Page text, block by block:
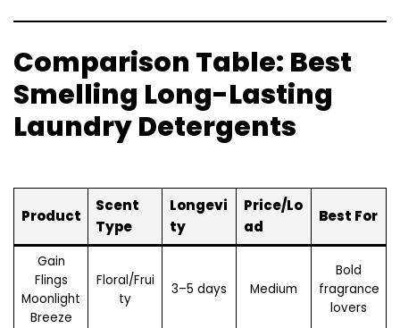
Comparison Table: Best
Smelling Long-Lasting
Laundry Detergents
Product
Scent
Type
Longevi
ty
Price/Lo
ad
Best For
Gain
Flings
Moonlight
Breeze
Floral/Frui
ty
3–5 days Medium
Bold
fragrance
lovers